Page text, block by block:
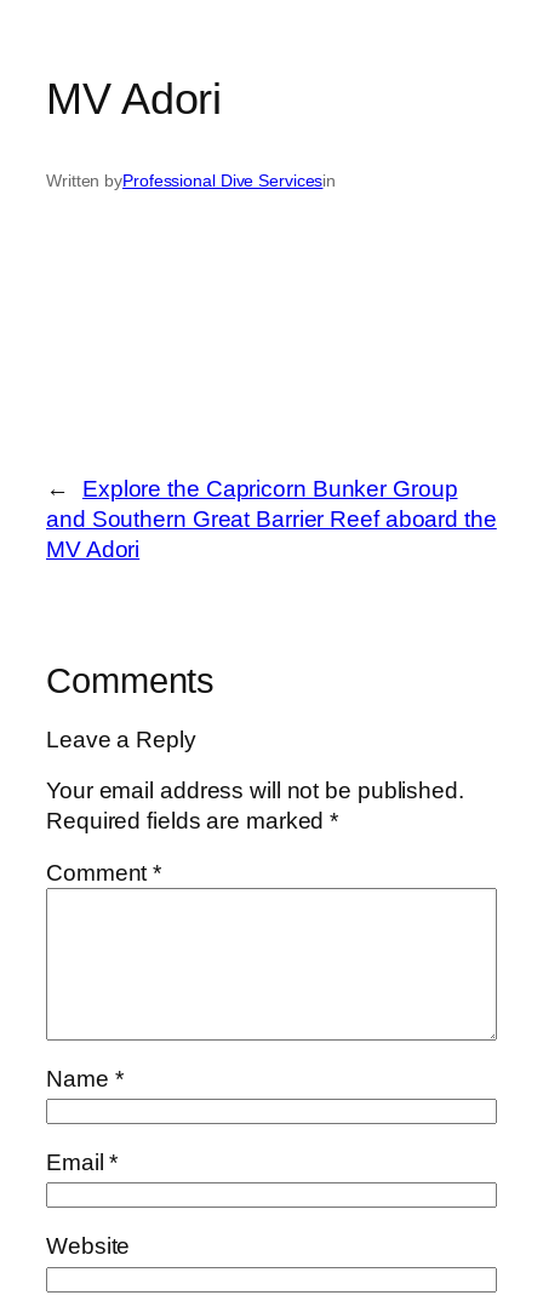
MV Adori
Written byProfessional Dive Servicesin
←
Explore the Capricorn Bunker Group
and Southern Great Barrier Reef aboard the
MV Adori
Comments
Leave a Reply
Your email address will not be published.
Required fields are marked*
Comment*
Name *
Email*
Website